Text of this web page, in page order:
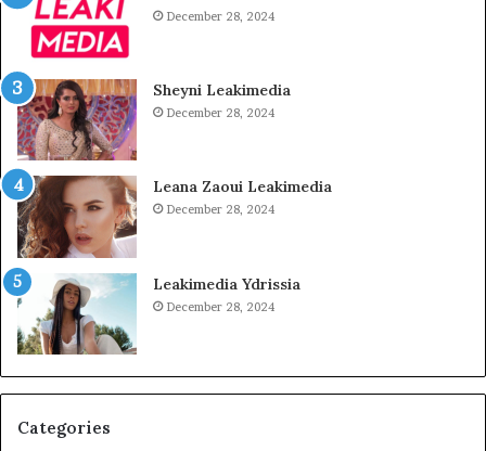
December 28, 2024
Sheyni Leakimedia
December 28, 2024
Leana Zaoui Leakimedia
December 28, 2024
Leakimedia Ydrissia
December 28, 2024
Categories